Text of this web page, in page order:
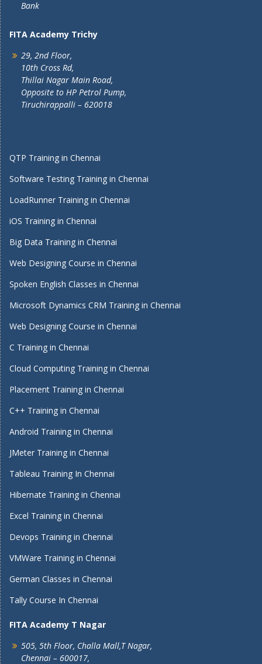
Bank
FITA Academy Trichy
29, 2nd Floor,
10th Cross Rd,
Thillai Nagar Main Road,
Opposite to HP Petrol Pump,
Tiruchirappalli – 620018
QTP Training in Chennai
Software Testing Training in Chennai
LoadRunner Training in Chennai
iOS Training in Chennai
Big Data Training in Chennai
Web Designing Course in Chennai
Spoken English Classes in Chennai
Microsoft Dynamics CRM Training in Chennai
Web Designing Course in Chennai
C Training in Chennai
Cloud Computing Training in Chennai
Placement Training in Chennai
C++ Training in Chennai
Android Training in Chennai
JMeter Training in Chennai
Tableau Training In Chennai
Hibernate Training in Chennai
Excel Training in Chennai
Devops Training in Chennai
VMWare Training in Chennai
German Classes in Chennai
Tally Course In Chennai
FITA Academy T Nagar
505, 5th Floor, Challa Mall,T Nagar,
Chennai – 600017,